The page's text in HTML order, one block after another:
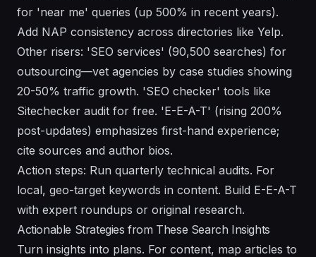
for 'near me' queries (up 500% in recent years).
Add NAP consistency across directories like Yelp.
Other risers: 'SEO services' (90,500 searches) for
outsourcing—vet agencies by case studies showing
20-50% traffic growth. 'SEO checker' tools like
Sitechecker audit for free. 'E-E-A-T' (rising 200%
post-updates) emphasizes first-hand experience;
cite sources and author bios.
Action steps: Run quarterly technical audits. For
local, geo-target keywords in content. Build E-E-A-T
with expert roundups or original research.
Actionable Strategies from These Search Insights
Turn insights into plans. For content, map articles to